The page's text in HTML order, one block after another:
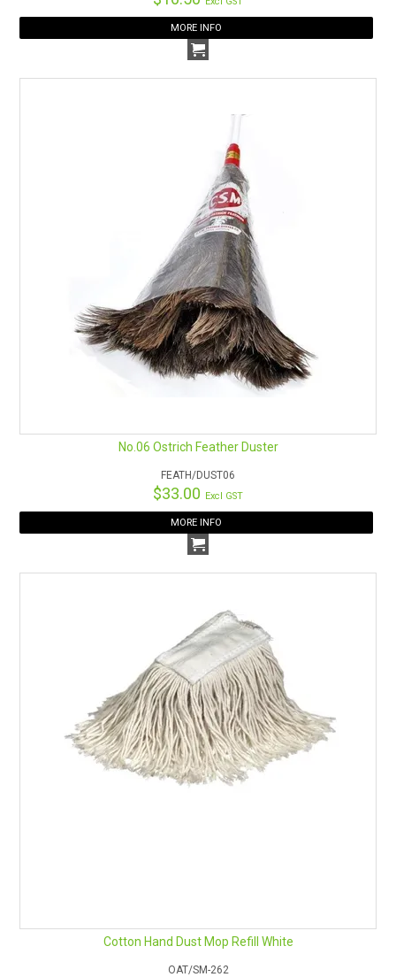
MORE INFO
No.06 Ostrich Feather Duster
FEATH/DUST06
$33.00 Excl GST
MORE INFO
Cotton Hand Dust Mop Refill White
OAT/SM-262